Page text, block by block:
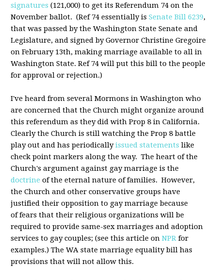
signatures(121,000) to get its Referendum 74 on the
November ballot. (Ref 74 essentially isSenate Bill 6239,
that was passed by the Washington State Senate and
Legislature, and signed by Governor Christine Gregoire
on February 13th, making marriage available to all in
Washington State. Ref 74 will put this bill to the people
for approval or rejection.)
I've heard from several Mormons in Washington who
are concerned that the Church might organize around
this referendum as they did with Prop 8 in California.
Clearly the Church is still watching the Prop 8 battle
play out and has periodicallyissued statements like
check point markers along the way. The heart of the
Church's argument against gay marriage is the
doctrine of the eternal nature of families. However,
the Church and other conservative groups have
justified their opposition to gay marriage because
of fears that their religious organizations will be
required to provide same-sex marriages and adoption
services to gay couples; (see this article onNPR for
examples.) The WA state marriage equality bill has
provisions that will not allow this.